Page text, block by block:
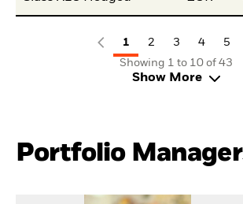
1 2 3 4
5
Showing 1 to 10 of 43
Show More
Portfolio